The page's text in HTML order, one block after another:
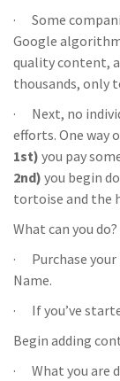
· Some
Google
quality content,
thousands, only
· Next, no
efforts. One way
1st) you pay
2nd) you begin
tortoise and the
What can you do?
· Purchase your
Name.
· If you’ve
Begin adding
· What you are